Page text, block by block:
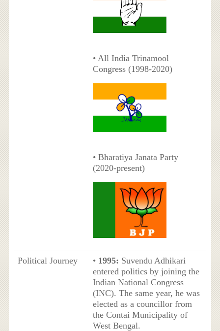
• All India Trinamool
Congress (1998-2020)
• Bharatiya Janata Party
(2020-present)
Political Journey • 1995: Suvendu Adhikari
entered politics by joining the
Indian National Congress
(INC). The same year, he was
elected as a councillor from
the Contai Municipality of
West Bengal.